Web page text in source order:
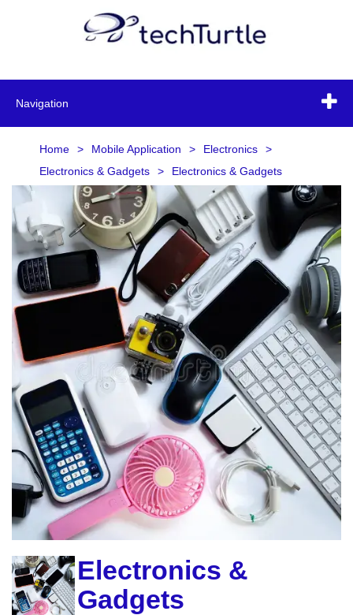
Navigation
Home > Mobile Application > Electronics
>
Electronics & Gadgets
> Electronics & Gadgets
Electronics &
Gadgets